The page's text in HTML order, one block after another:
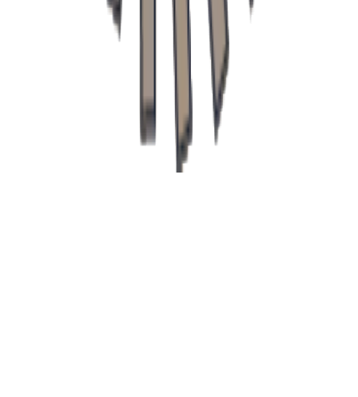
+421 906 203 100
recepcia@klinikapupava.sk
Freepik